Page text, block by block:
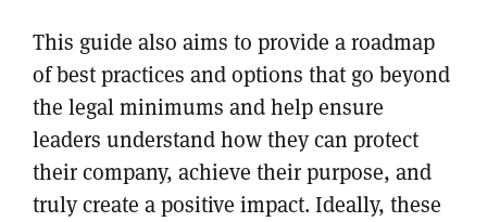
This guide also aims to provide a roadmap
of best practices and options that go beyond
the legal minimums and help ensure
leaders understand how they can protect
their company, achieve their purpose, and
truly create a positive impact. Ideally, these